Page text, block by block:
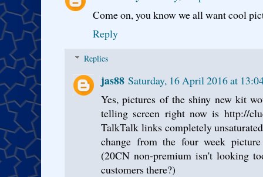
Come on, you know we all want cool
Reply
Replies
jas88 Saturday, 16 April 2016 at
Yes, pictures of the shiny new kit
telling screen right now is http://
TalkTalk links completely
change from the four week
(20CN non-premium isn't looking
customers there?)